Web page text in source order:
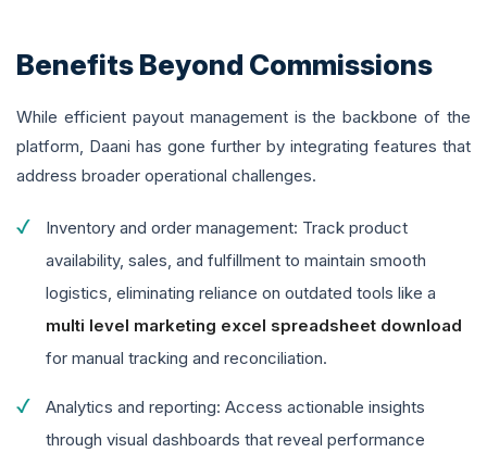
Benefits Beyond Commissions
While efficient payout management is the backbone of the
platform, Daani has gone further by integrating features that
address broader operational challenges.
Inventory and order management: Track product
availability, sales, and fulfillment to maintain smooth
logistics, eliminating reliance on outdated tools like a
multi level marketing excel spreadsheet download
for manual tracking and reconciliation.
Analytics and reporting: Access actionable insights
through visual dashboards that reveal performance